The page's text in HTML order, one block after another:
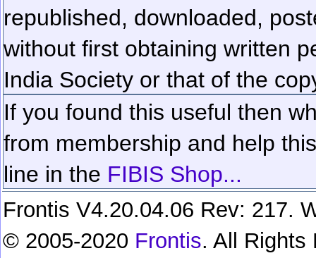
republished, downloaded,
without first obtaining written
India Society or that of the
If you found this useful then
from membership and help
line in the FIBIS Shop...
Frontis V4.20.04.06 Rev: 217.
© 2005-2020 Frontis. All Rights